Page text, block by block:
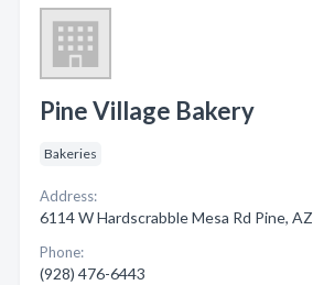
Pine Village Bakery
Bakeries
Address:
6114 W Hardscrabble Mesa Rd Pine, AZ
Phone:
(928) 476-6443